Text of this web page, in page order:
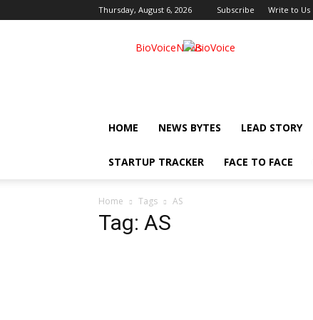
Thursday, August 6, 2026 Subscribe Write to Us
BioVoiceNews
HOME NEWS BYTES LEAD STORY
STARTUP TRACKER FACE TO FACE
Home Tags AS
Tag: AS